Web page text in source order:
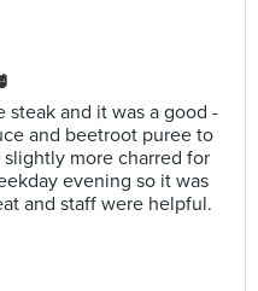
and it was a good -
and beetroot puree to
more charred for
evening so it was
and staff were helpful.